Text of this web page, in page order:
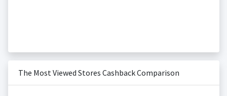
The Most Viewed Stores Cashback Comparison